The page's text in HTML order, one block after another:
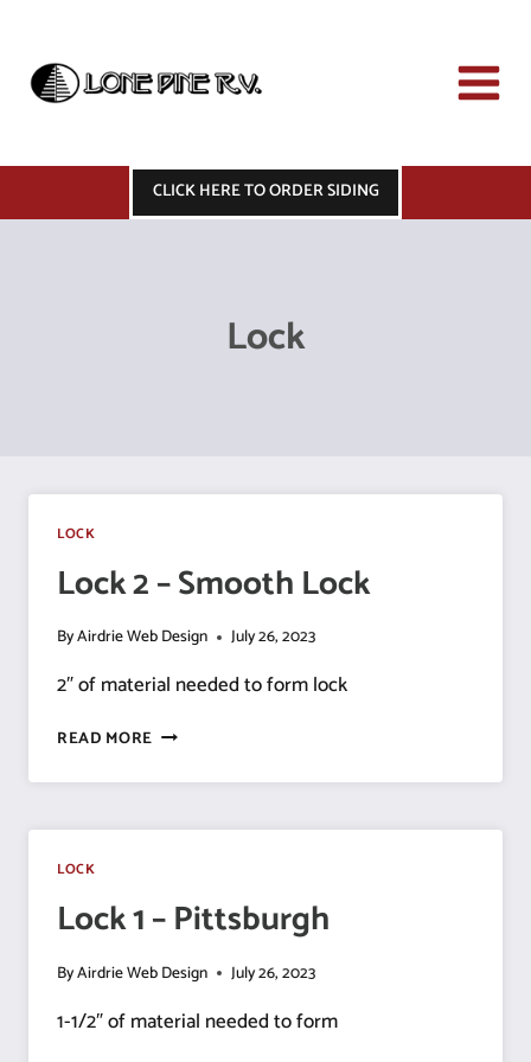
content
CLICK HERE TO ORDER SIDING
Lock
LOCK
Lock 2 – Smooth Lock
ByAirdrie Web Design July 26, 2023
2″ of material needed to form lock
READ MORE LOCK
–
LOCK
LOCK
Lock 1 – Pittsburgh
ByAirdrie Web Design July 26, 2023
1-1/2″ of material needed to form